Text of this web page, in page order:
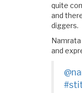
quite
and
diggers.
and